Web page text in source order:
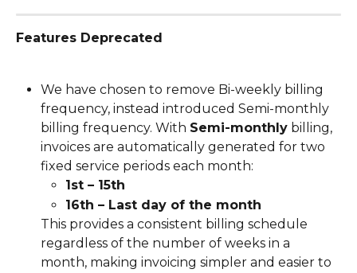
Features Deprecated
We have chosen to remove Bi-weekly billing
frequency, instead introduced Semi-monthly
billing frequency. With Semi-monthly billing,
invoices are automatically generated for two
fixed service periods each month:
1st – 15th
16th – Last day of the month
This provides a consistent billing schedule
regardless of the number of weeks in a
month, making invoicing simpler and easier to